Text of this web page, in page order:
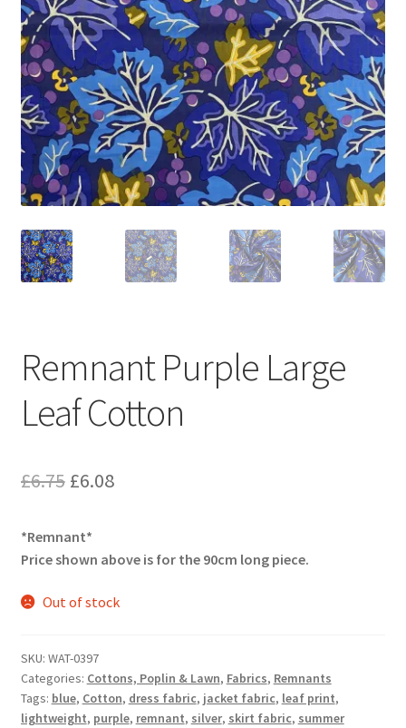
Remnant Purple Large
Leaf Cotton
£6.75 Original
was:
£6.08Current
*Remnant*
Price shown above is for the 90cm long piece.
Out of stock
SKU: WAT-0397
Categories: Cottons, Poplin & Lawn, Fabrics, Remnants
Tags: blue, Cotton, dress fabric, jacket fabric, leaf print,
lightweight, purple, remnant, silver, skirt fabric, summer